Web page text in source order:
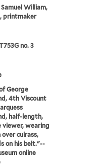
Samuel William,
printmaker
no. 3
George
4th Viscount
half-length,
viewer, wearing
cuirass,
on his belt."--
online